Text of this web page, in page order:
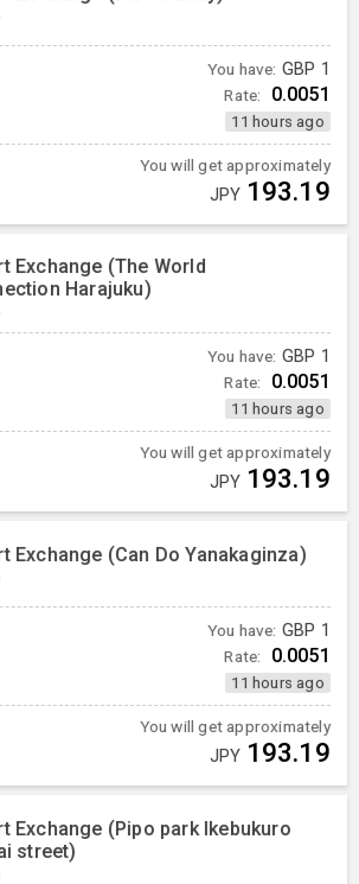
You have: GBP 1
Rate: 0.0051
11 hours ago
You will get approximately
JPY 193.19
Exchange (The World
Harajuku)
You have: GBP 1
Rate: 0.0051
11 hours ago
You will get approximately
JPY 193.19
Exchange (Can Do Yanakaginza)
You have: GBP 1
Rate: 0.0051
11 hours ago
You will get approximately
JPY 193.19
Exchange (Pipo park Ikebukuro
street)